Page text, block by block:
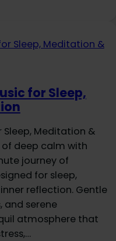
for Sleep,
Sleep, Meditation &
deep calm with
journey of
for sleep,
reflection. Gentle
and serene
atmosphere that